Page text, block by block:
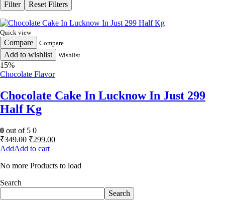
Quick view
Compare Compare
Add to wishlist Wishlist
15%
Chocolate Flavor
Chocolate Cake In Lucknow In Just 299
Half Kg
0 out of 5 0
₹349.00 Original
price
₹349.00.
₹299.00Current
₹299.00.
Add to cart
No more Products to load
Search
Search